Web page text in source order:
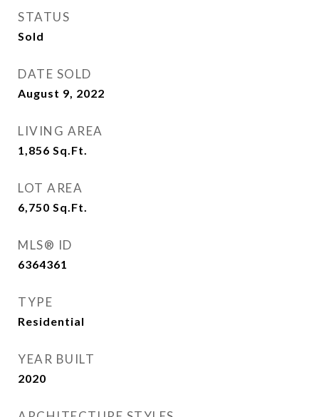
STATUS
Sold
DATE SOLD
August 9, 2022
LIVING AREA
1,856 Sq.Ft.
LOT AREA
6,750 Sq.Ft.
MLS® ID
6364361
TYPE
Residential
YEAR BUILT
2020